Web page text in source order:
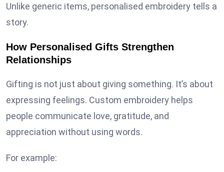
Unlike generic items, personalised embroidery tells a
story.
How Personalised Gifts Strengthen
Relationships
Gifting is not just about giving something. It’s about
expressing feelings. Custom embroidery helps
people communicate love, gratitude, and
appreciation without using words.
For example: